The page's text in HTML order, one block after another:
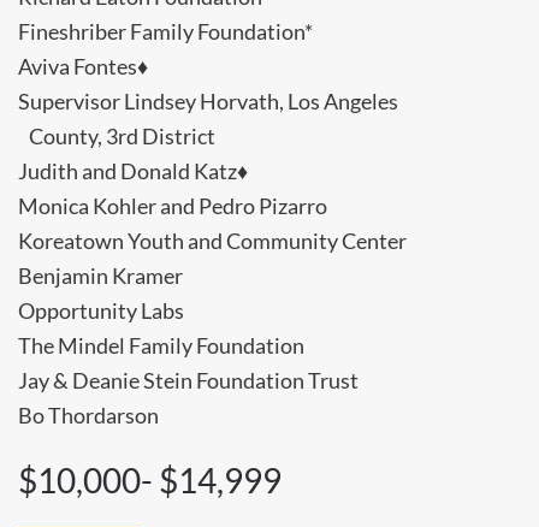
Fineshriber Family Foundation*
Aviva Fontes♦
Supervisor Lindsey Horvath, Los Angeles
County, 3rd District
Judith and Donald Katz♦
Monica Kohler and Pedro Pizarro
Koreatown Youth and Community Center
Benjamin Kramer
Opportunity Labs
The Mindel Family Foundation
Jay & Deanie Stein Foundation Trust
Bo Thordarson
$10,000- $14,999